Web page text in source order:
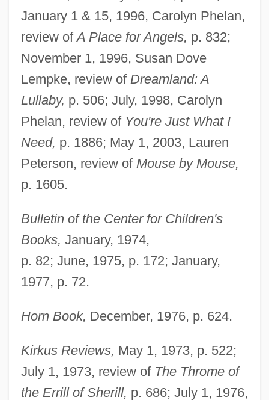
January 1 & 15, 1996, Carolyn Phelan,
review ofA Place for Angels, p. 832;
November 1, 1996, Susan Dove
Lempke, review of Dreamland: A
Lullaby, p. 506; July, 1998, Carolyn
Phelan, review of You're Just What I
Need, p. 1886; May 1, 2003, Lauren
Peterson, review of Mouse by Mouse,
p. 1605.
Bulletin of the Center for Children's
Books, January, 1974,
p. 82; June, 1975, p. 172; January,
1977, p. 72.
Horn Book, December, 1976, p. 624.
Kirkus Reviews, May 1, 1973, p. 522;
July 1, 1973, review of The Throme of
the Errill of Sherill, p. 686; July 1, 1976,